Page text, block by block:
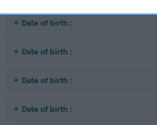
Date of birth :
Date of birth :
Date of birth :
Date of birth :